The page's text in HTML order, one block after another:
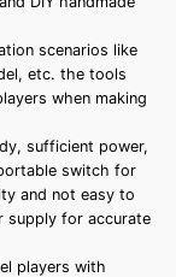
scenarios like
etc. the tools
when making
sufficient power,
switch for
and not easy to
supply for accurate
players with